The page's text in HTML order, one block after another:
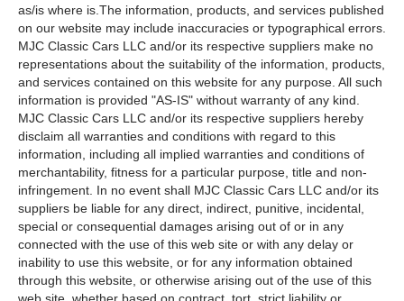
as/is where is.The information, products, and services published
on our website may include inaccuracies or typographical errors.
MJC Classic Cars LLC and/or its respective suppliers make no
representations about the suitability of the information, products,
and services contained on this website for any purpose. All such
information is provided "AS-IS" without warranty of any kind.
MJC Classic Cars LLC and/or its respective suppliers hereby
disclaim all warranties and conditions with regard to this
information, including all implied warranties and conditions of
merchantability, fitness for a particular purpose, title and non-
infringement. In no event shall MJC Classic Cars LLC and/or its
suppliers be liable for any direct, indirect, punitive, incidental,
special or consequential damages arising out of or in any
connected with the use of this web site or with any delay or
inability to use this website, or for any information obtained
through this website, or otherwise arising out of the use of this